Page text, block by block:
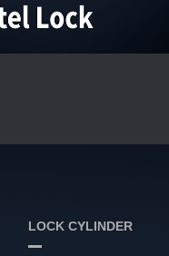
LOCK CYLINDER